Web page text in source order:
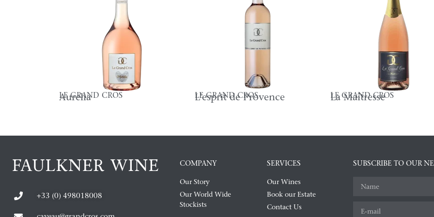
LE GRAND CROS
Aurelia LE GRAND CROS
L'esprit de Provence LE GRAND CROS
La Maîtresse
+33 (0) 498018008
COMPANY
Our Story
Our World Wide
Stockists
SERVICES
Our Wines
Book our Estate
Contact Us
SUBSCRIBE TO OUR